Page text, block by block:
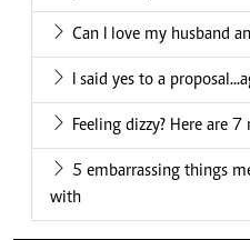
Can I love my husband
I said yes to a
Feeling dizzy? Here are
5 embarrassing things
with